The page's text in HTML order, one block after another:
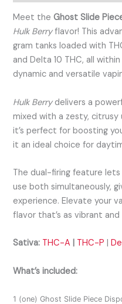
Meet the Ghost Slide
Hulk Berryflavor! This
gram tanks loaded with
and Delta 10 THC, all
dynamic and versatile
Hulk Berrydelivers a
mixed with a zesty, citrusy
it’s perfect for boosting
it an ideal choice for
The dual-firing feature
use both simultaneously,
experience. Elevate your
flavor that’s as vibrant
Sativa: THC-A THC-P |
What’s included:
1 (one) Ghost Slide Piece